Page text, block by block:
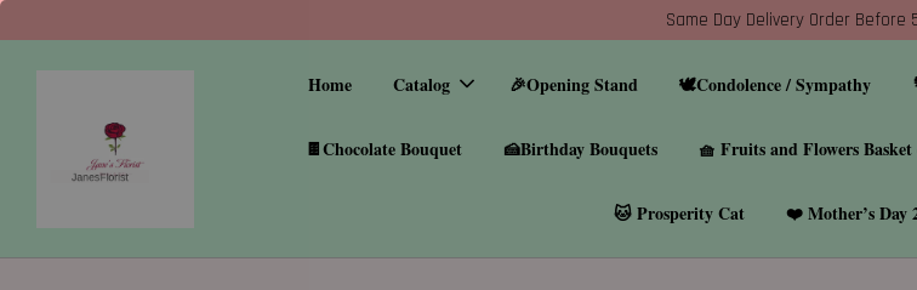
Same Day Delivery Order Before
Home Catalog 🎉Opening Stand 🕊️Condolence / Sympathy
🍫Chocolate Bouquet 🍰Birthday Bouquets 🧺 Fruits and Flowers
🐱 Prosperity Cat ❤️ Mother’s Day